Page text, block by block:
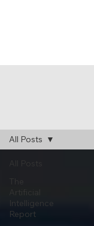
Artificial
Intelligence
Report
All Posts